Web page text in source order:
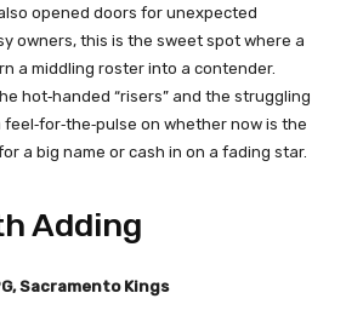
opened doors for unexpected
owners, this is the sweet spot where a
a middling roster into a contender.
hot‑handed “risers” and the struggling
feel‑for‑the‑pulse on whether now is the
a big name or cash in on a fading star.
Adding
Sacramento Kings